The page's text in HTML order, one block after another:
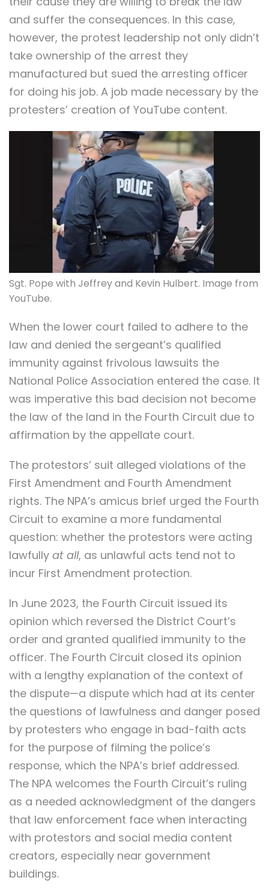
and suffer the consequences. In this case,
however, the protest leadership not only didn’t
take ownership of the arrest they
manufactured but sued the arresting officer
for doing his job. A job made necessary by the
protesters’ creation of YouTube content.
Sgt. Pope with Jeffrey and Kevin Hulbert. Image from
YouTube.
When the lower court failed to adhere to the
law and denied the sergeant’s qualified
immunity against frivolous lawsuits the
National Police Association entered the case. It
was imperative this bad decision not become
the law of the land in the Fourth Circuit due to
affirmation by the appellate court.
The protestors’ suit alleged violations of the
First Amendment and Fourth Amendment
rights. The NPA’s amicus brief urged the Fourth
Circuit to examine a more fundamental
question: whether the protestors were acting
lawfully at all, as unlawful acts tend not to
incur First Amendment protection.
In June 2023, the Fourth Circuit issued its
opinion which reversed the District Court’s
order and granted qualified immunity to the
officer. The Fourth Circuit closed its opinion
with a lengthy explanation of the context of
the dispute—a dispute which had at its center
the questions of lawfulness and danger posed
by protesters who engage in bad-faith acts
for the purpose of filming the police’s
response, which the NPA’s brief addressed.
The NPA welcomes the Fourth Circuit’s ruling
as a needed acknowledgment of the dangers
that law enforcement face when interacting
with protestors and social media content
creators, especially near government
buildings.